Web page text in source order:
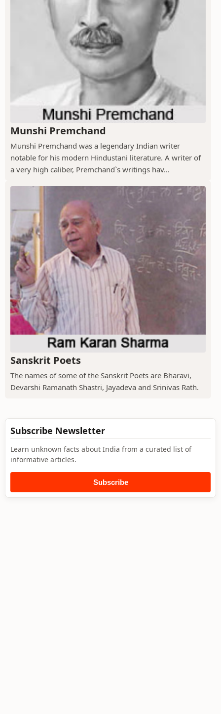
Munshi Premchand
Munshi Premchand was a legendary Indian writer
notable for his modern Hindustani literature. A writer of
a very high caliber, Premchand`s writings hav...
Sanskrit Poets
The names of some of the Sanskrit Poets are Bharavi,
Devarshi Ramanath Shastri, Jayadeva and Srinivas Rath.
Subscribe Newsletter
Learn unknown facts about India from a curated list of
informative articles.
Subscribe